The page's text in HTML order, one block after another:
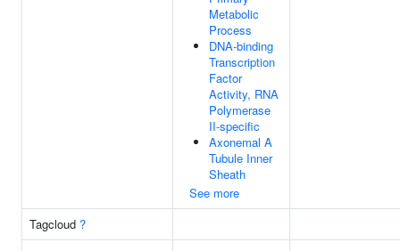
Metabolic
Process
DNA-binding
Transcription
Factor
Activity, RNA
Polymerase
II-specific
Axonemal A
Tubule Inner
Sheath
See more
Tagcloud ?